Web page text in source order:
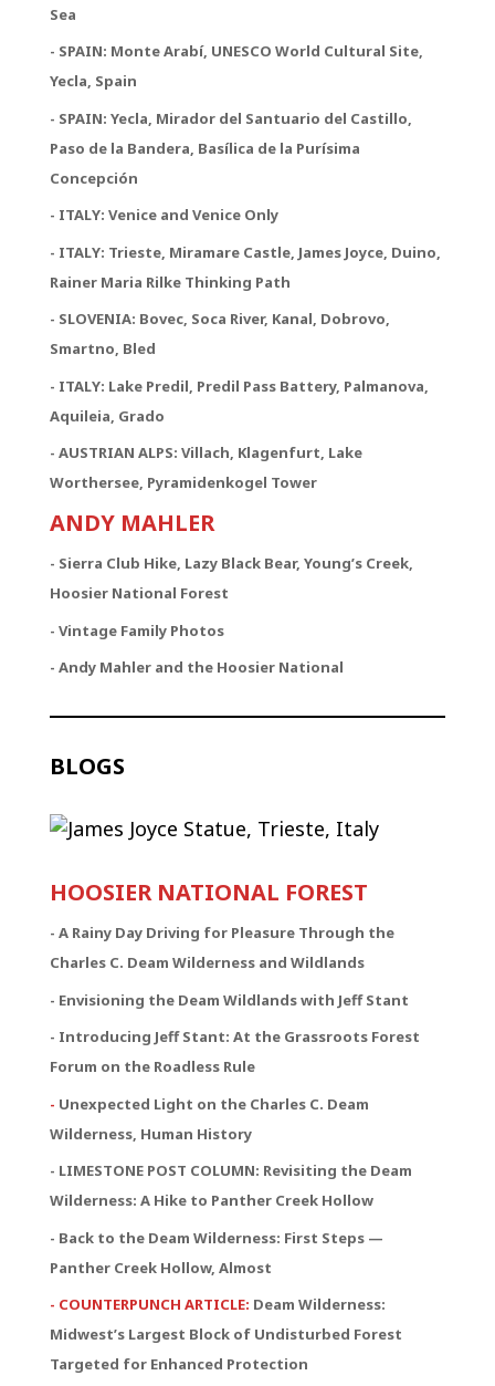
Sea
- SPAIN: Monte Arabí, UNESCO World Cultural Site,
Yecla, Spain
- SPAIN: Yecla, Mirador del Santuario del Castillo,
Paso de la Bandera, Basílica de la Purísima
Concepción
- ITALY: Venice and Venice Only
- ITALY: Trieste, Miramare Castle, James Joyce, Duino,
Rainer Maria Rilke Thinking Path
- SLOVENIA: Bovec, Soca River, Kanal, Dobrovo,
Smartno, Bled
- ITALY: Lake Predil, Predil Pass Battery, Palmanova,
Aquileia, Grado
- AUSTRIAN ALPS: Villach, Klagenfurt, Lake
Worthersee, Pyramidenkogel Tower
ANDY MAHLER
- Sierra Club Hike, Lazy Black Bear, Young’s Creek,
Hoosier National Forest
- Vintage Family Photos
- Andy Mahler and the Hoosier National
BLOGS
HOOSIER NATIONAL FOREST
- A Rainy Day Driving for Pleasure Through the
Charles C. Deam Wilderness and Wildlands
- Envisioning the Deam Wildlands with Jeff Stant
- Introducing Jeff Stant: At the Grassroots Forest
Forum on the Roadless Rule
- Unexpected Light on the Charles C. Deam
Wilderness, Human History
- LIMESTONE POST COLUMN: Revisiting the Deam
Wilderness: A Hike to Panther Creek Hollow
- Back to the Deam Wilderness: First Steps —
Panther Creek Hollow, Almost
- COUNTERPUNCH ARTICLE: Deam Wilderness:
Midwest’s Largest Block of Undisturbed Forest
Targeted for Enhanced Protection